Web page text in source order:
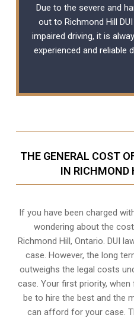
Due to the severe and
out to Richmond Hill
impaired driving, it is
experienced and reliable
THE GENERAL COST
IN RICHMOND
If you have been charged
wondering about the
Richmond Hill, Ontario. DUI
case. However, the long
outweighs the legal costs
case. Your first priority,
be to hire the best and the
can afford for your case.